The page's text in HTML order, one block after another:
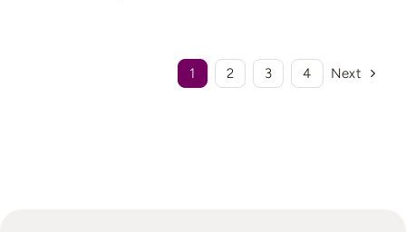
1 2 3 4 Next